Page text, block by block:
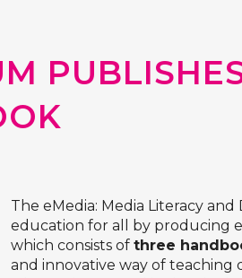
The eMedia: Media Literacy and
education for all by producing
which consists of three
and innovative way of teaching